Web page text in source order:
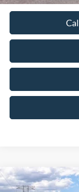
2026Ford RangerXL
Compare Vehicle